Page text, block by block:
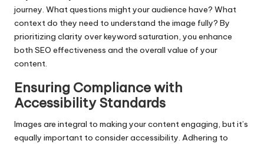
journey. What questions might your audience have? What
context do they need to understand the image fully? By
prioritizing clarity over keyword saturation, you enhance
both SEO effectiveness and the overall value of your
content.
Ensuring Compliance with
Accessibility Standards
Images are integral to making your content engaging, but it’s
equally important to consider accessibility. Adhering to